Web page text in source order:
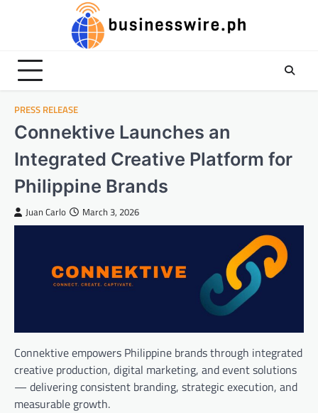
PRESS RELEASE
Connektive Launches an
Integrated Creative Platform for
Philippine Brands
Juan Carlo March 3, 2026
Connektive empowers Philippine brands through integrated
creative production, digital marketing, and event solutions
— delivering consistent branding, strategic execution, and
measurable growth.